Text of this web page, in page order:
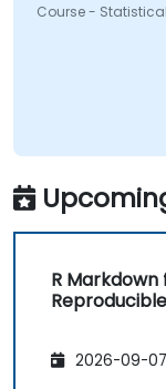
Course -
R
2026-09-